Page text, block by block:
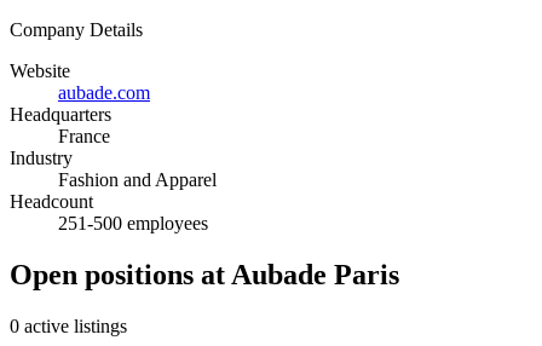
Company Details
Website
aubade.com
Headquarters
France
Industry
Fashion and Apparel
Headcount
251-500 employees
Open positions at Aubade Paris
0 active listings